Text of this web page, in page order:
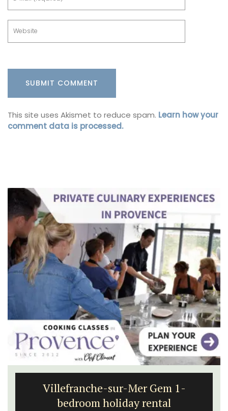
This site uses Akismet to reduce spam. Learn how your
comment data is processed.
Villefranche-sur-Mer Gem 1-
bedroom holiday rental